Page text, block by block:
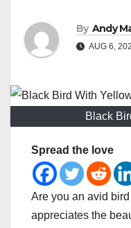
By Andy
AUG 6,
Black
Spread the love
Are you an avid
appreciates the